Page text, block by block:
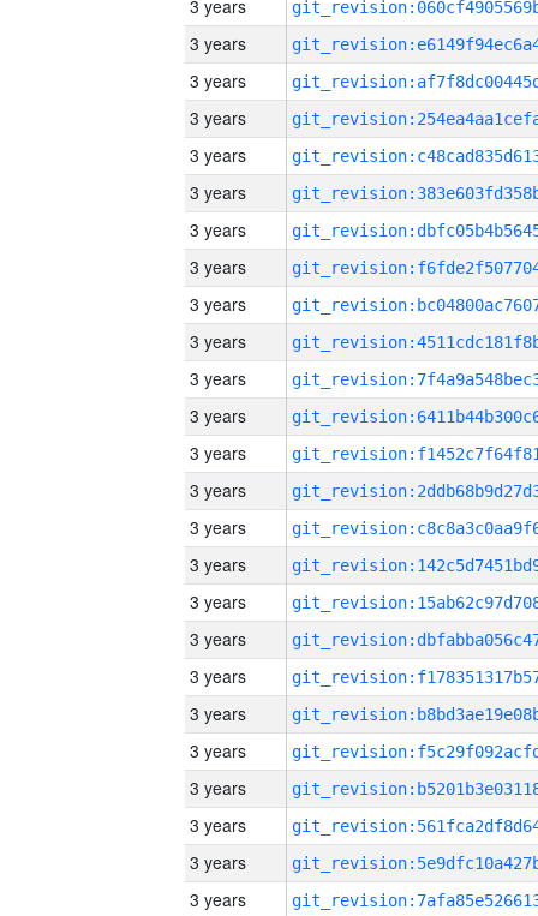
3 years
3 years
3 years
3 years
3 years
3 years
3 years
3 years
3 years
3 years
3 years
3 years
3 years
3 years
3 years
3 years
3 years
3 years
3 years
3 years
3 years
3 years
3 years
3 years
3 years